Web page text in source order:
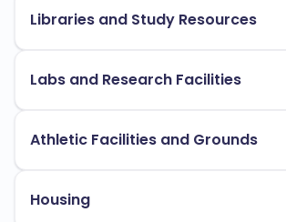
Libraries and Study Resources
Labs and Research Facilities
Athletic Facilities and Grounds
Housing